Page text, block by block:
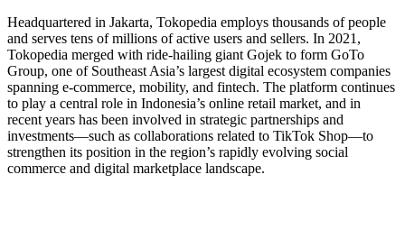
Headquartered in Jakarta, Tokopedia employs thousands of people
and serves tens of millions of active users and sellers. In 2021,
Tokopedia merged with ride‑hailing giant Gojek to form GoTo
Group, one of Southeast Asia’s largest digital ecosystem companies
spanning e‑commerce, mobility, and fintech. The platform continues
to play a central role in Indonesia’s online retail market, and in
recent years has been involved in strategic partnerships and
investments—such as collaborations related to TikTok Shop—to
strengthen its position in the region’s rapidly evolving social
commerce and digital marketplace landscape.